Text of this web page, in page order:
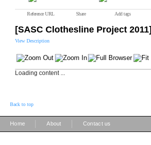
Reference URL Share Add tags
[SASC Clothesline Project 2011]
View Description
Loading content ...
Back to top
Home About Contact us